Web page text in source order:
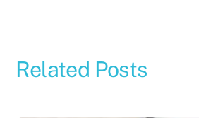
Related Posts